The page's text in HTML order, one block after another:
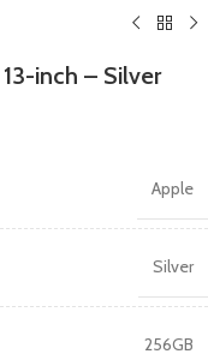
inch – Silver
Apple
Silver
256GB